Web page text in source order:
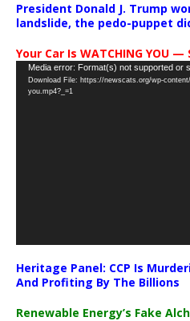
President Donald J. Trump
landslide, the pedo-puppet
Your Car Is WATCHING YOU
Video
Player
Media error: Format(s) not supported or
Download File: https://newscats.org/wp-
you.mp4?_=1
Heritage Panel: CCP Is
And Profiting By The Billions
Renewable Energy’s Fake